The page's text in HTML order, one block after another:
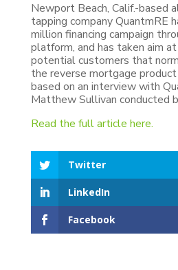
Newport Beach, Calif.-based
tapping company QuantmRE
million financing campaign
platform, and has taken aim
potential customers that
the reverse mortgage
based on an interview with
Matthew Sullivan conducted
Read the full article here.
Twitter
LinkedIn
Facebook